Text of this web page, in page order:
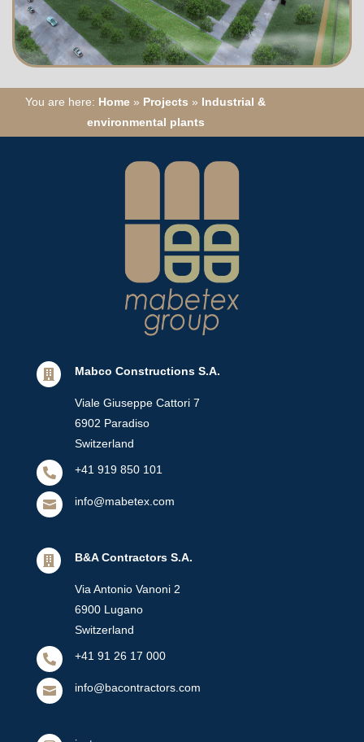
You are here: Home » Projects » Industrial &
environmental plants
 Mabco Constructions S.A.
Viale Giuseppe Cattori 7
6902 Paradiso
Switzerland
 +41 919 850 101
 info@mabetex.com
 B&A Contractors S.A.
Via Antonio Vanoni 2
6900 Lugano
Switzerland
 +41 91 26 17 000
 info@bacontractors.com